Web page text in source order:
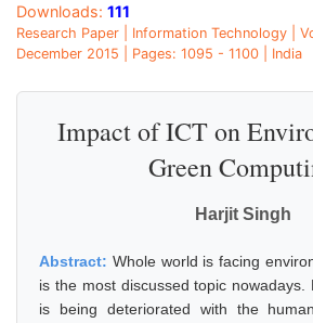
Downloads: 111
Research Paper | Information Technology |
December 2015 | Pages: 1095 - 1100 | India
Impact of ICT on
Green
Harjit Singh
Abstract: Whole world is facing
is the most discussed topic nowadays.
is being deteriorated with the